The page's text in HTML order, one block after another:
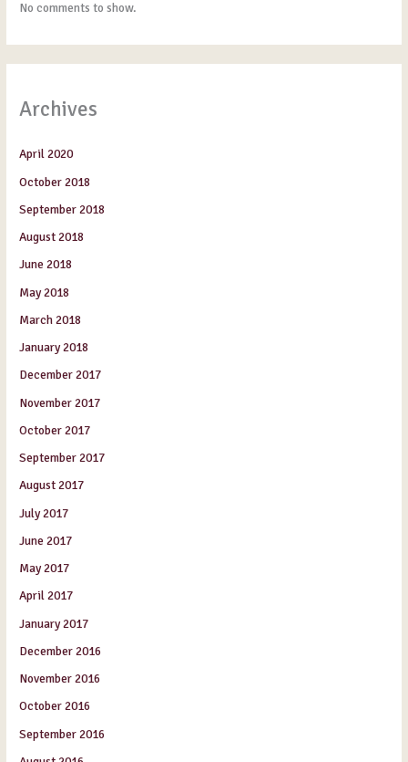
No comments to show.
Archives
April 2020
October 2018
September 2018
August 2018
June 2018
May 2018
March 2018
January 2018
December 2017
November 2017
October 2017
September 2017
August 2017
July 2017
June 2017
May 2017
April 2017
January 2017
December 2016
November 2016
October 2016
September 2016